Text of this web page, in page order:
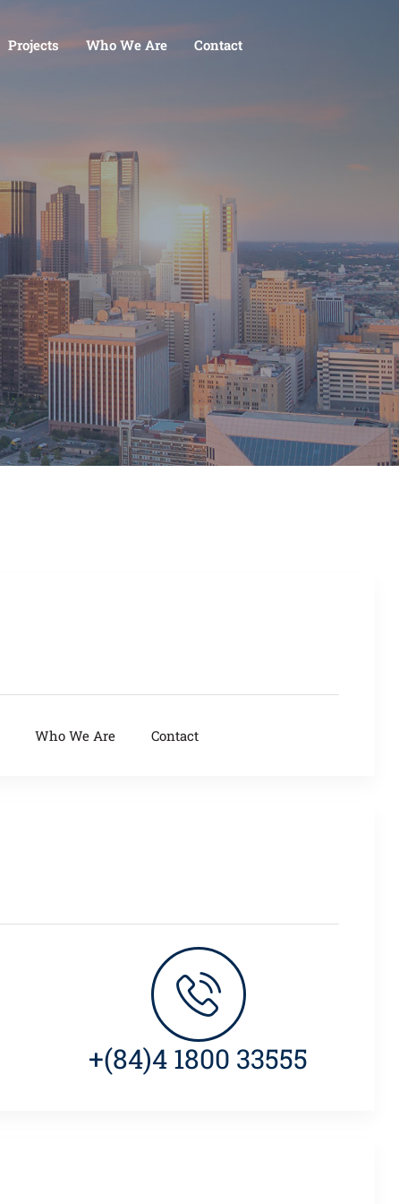
Projects Who We Are Contact
Who We Are Contact
+(84)4 1800 33555